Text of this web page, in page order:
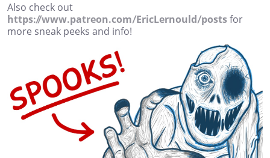
Also check out
https://www.patreon.com/EricLernould/postsfor
more sneak peeks and info!